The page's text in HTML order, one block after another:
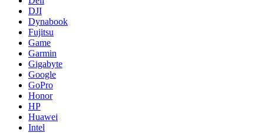
DJI
Dynabook
Fujitsu
Game
Garmin
Gigabyte
Google
GoPro
Honor
HP
Huawei
Intel